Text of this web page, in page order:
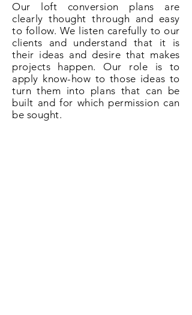
Our loft conversion plans are
clearly thought through and easy
to follow. We listen carefully to our
clients and understand that it is
their ideas and desire that makes
projects happen. Our role is to
apply know-how to those ideas to
turn them into plans that can be
built and for which permission can
be sought.